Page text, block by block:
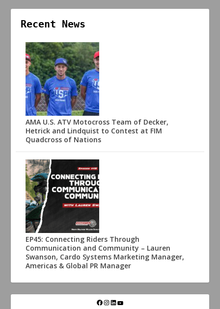
Recent News
AMA U.S. ATV Motocross Team of Decker,
Hetrick and Lindquist to Contest at FIM
Quadcross of Nations
EP45: Connecting Riders Through
Communication and Community – Lauren
Swanson, Cardo Systems Marketing Manager,
Americas & Global PR Manager